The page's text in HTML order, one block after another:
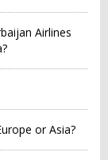
Airlines
or Asia?